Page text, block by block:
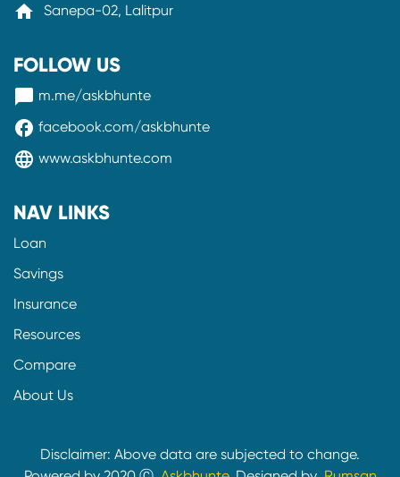
home Sanepa-02, Lalitpur
FOLLOW US
messenger m.me/askbhunte
facebook facebook.com/askbhunte
language www.askbhunte.com
NAV LINKS
Loan
Savings
Insurance
Resources
Compare
About Us
Disclaimer: Above data are subjected to change.